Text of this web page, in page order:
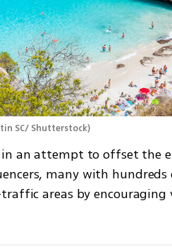
SC/ Shutterstock)
an attempt to offset the
many with
areas by